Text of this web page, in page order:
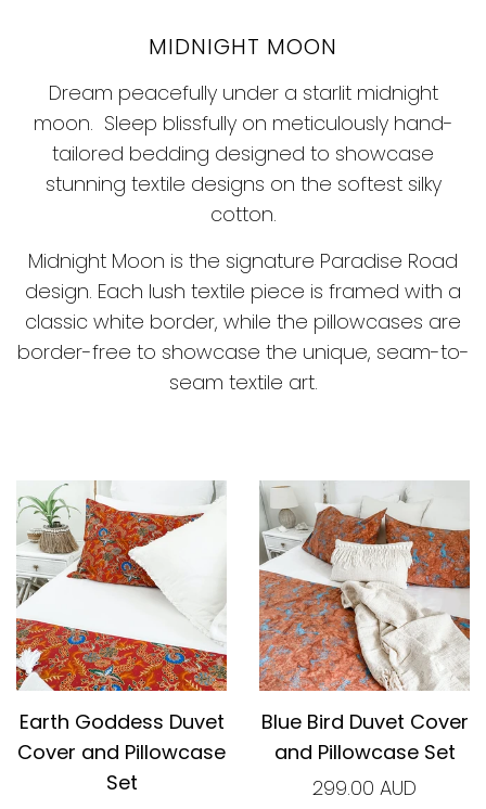
MIDNIGHT MOON
Dream peacefully under a starlit midnight
moon. Sleep blissfully on meticulously hand-
tailored bedding designed to showcase
stunning textile designs on the softest silky
cotton.
Midnight Moon is the signature Paradise Road
design. Each lush textile piece is framed with a
classic white border, while the pillowcases are
border-free to showcase the unique, seam-to-
seam textile art.
Earth Goddess Duvet
Cover and Pillowcase
Set
Blue Bird Duvet Cover
and Pillowcase Set
299.00 AUD